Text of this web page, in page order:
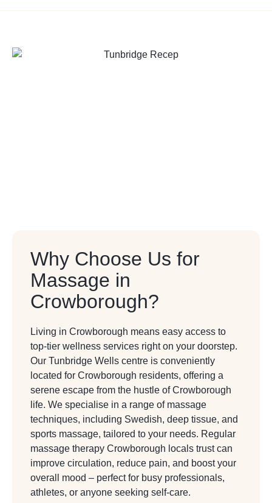
Why Choose Us for
Massage in
Crowborough?
Living in Crowborough means easy access to
top-tier wellness services right on your doorstep.
Our Tunbridge Wells centre is conveniently
located for Crowborough residents, offering a
serene escape from the hustle of Crowborough
life. We specialise in a range of massage
techniques, including Swedish, deep tissue, and
sports massage, tailored to your needs. Regular
massage therapy Crowborough locals trust can
improve circulation, reduce pain, and boost your
overall mood – perfect for busy professionals,
athletes, or anyone seeking self-care.